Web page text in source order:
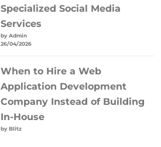
Specialized Social Media
Services
by Admin
26/04/2026
When to Hire a Web
Application Development
Company Instead of Building
In-House
by Blitz